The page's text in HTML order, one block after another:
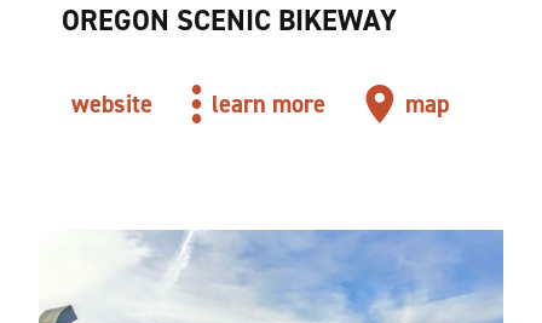
OREGON SCENIC BIKEWAY
website learn more map